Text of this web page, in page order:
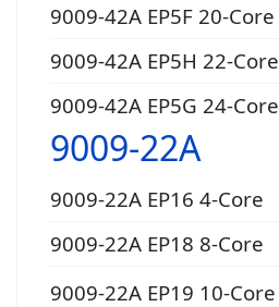
9009-42A EP5F 20-Core
9009-42A EP5H 22-Core
9009-42A EP5G 24-Core
9009-22A
9009-22A EP16 4-Core
9009-22A EP18 8-Core
9009-22A EP19 10-Core